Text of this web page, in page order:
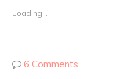
Loading...
6 Comments